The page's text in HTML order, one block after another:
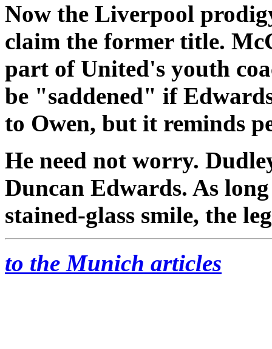
Now the Liverpool
claim the former title.
part of United's youth
be "saddened" if
to Owen, but it reminds
He need not worry.
Duncan Edwards. As
stained-glass smile, the
to the Munich articles